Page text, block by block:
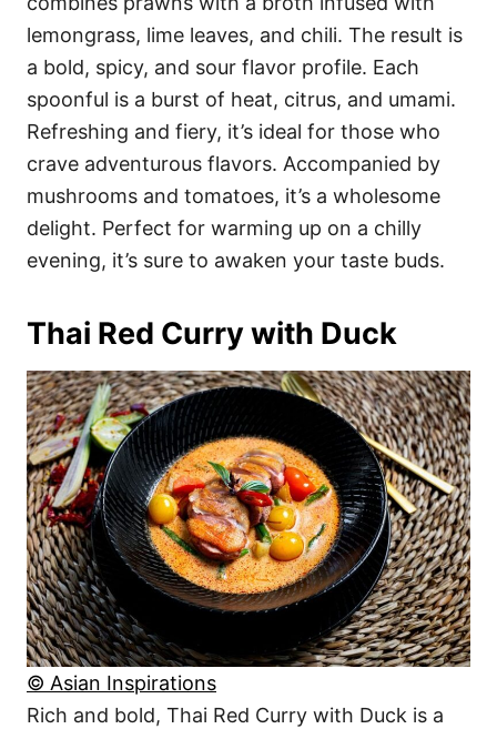
lemongrass, lime leaves, and chili. The result is
a bold, spicy, and sour flavor profile. Each
spoonful is a burst of heat, citrus, and umami.
Refreshing and fiery, it’s ideal for those who
crave adventurous flavors. Accompanied by
mushrooms and tomatoes, it’s a wholesome
delight. Perfect for warming up on a chilly
evening, it’s sure to awaken your taste buds.
Thai Red Curry with Duck
© Asian Inspirations
Rich and bold, Thai Red Curry with Duck is a